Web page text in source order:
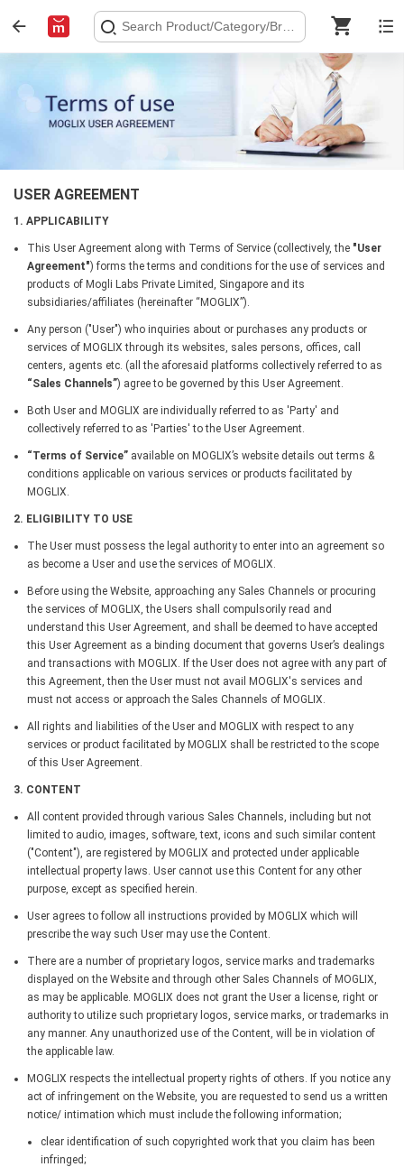
USER AGREEMENT
1. APPLICABILITY
This User Agreement along with Terms of Service (collectively, the "User
Agreement") forms the terms and conditions for the use of services and
products of Mogli Labs Private Limited, Singapore and its
subsidiaries/affiliates (hereinafter “MOGLIX”).
Any person ("User") who inquiries about or purchases any products or
services of MOGLIX through its websites, sales persons, offices, call
centers, agents etc. (all the aforesaid platforms collectively referred to as
“Sales Channels”) agree to be governed by this User Agreement.
Both User and MOGLIX are individually referred to as 'Party' and
collectively referred to as 'Parties' to the User Agreement.
“Terms of Service” available on MOGLIX’s website details out terms &
conditions applicable on various services or products facilitated by
MOGLIX.
2. ELIGIBILITY TO USE
The User must possess the legal authority to enter into an agreement so
as become a User and use the services of MOGLIX.
Before using the Website, approaching any Sales Channels or procuring
the services of MOGLIX, the Users shall compulsorily read and
understand this User Agreement, and shall be deemed to have accepted
this User Agreement as a binding document that governs User’s dealings
and transactions with MOGLIX. If the User does not agree with any part of
this Agreement, then the User must not avail MOGLIX's services and
must not access or approach the Sales Channels of MOGLIX.
All rights and liabilities of the User and MOGLIX with respect to any
services or product facilitated by MOGLIX shall be restricted to the scope
of this User Agreement.
3. CONTENT
All content provided through various Sales Channels, including but not
limited to audio, images, software, text, icons and such similar content
("Content"), are registered by MOGLIX and protected under applicable
intellectual property laws. User cannot use this Content for any other
purpose, except as specified herein.
User agrees to follow all instructions provided by MOGLIX which will
prescribe the way such User may use the Content.
There are a number of proprietary logos, service marks and trademarks
displayed on the Website and through other Sales Channels of MOGLIX,
as may be applicable. MOGLIX does not grant the User a license, right or
authority to utilize such proprietary logos, service marks, or trademarks in
any manner. Any unauthorized use of the Content, will be in violation of
the applicable law.
MOGLIX respects the intellectual property rights of others. If you notice any
act of infringement on the Website, you are requested to send us a written
notice/ intimation which must include the following information;
clear identification of such copyrighted work that you claim has been
infringed;